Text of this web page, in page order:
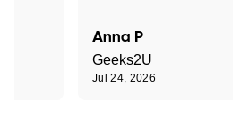
Anna P
Geeks2U
Jul 24, 2026